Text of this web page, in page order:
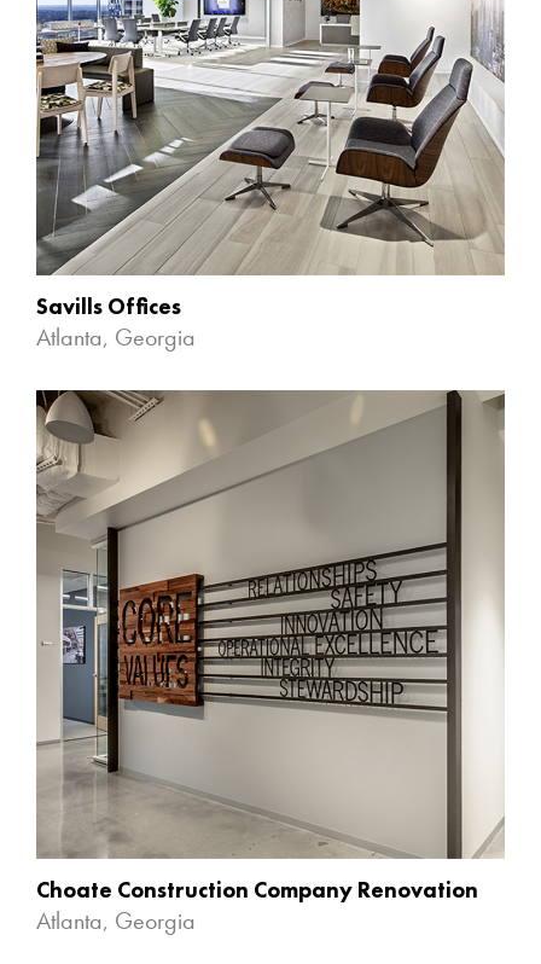
Savills Offices
Atlanta, Georgia
Choate Construction Company Renovation
Atlanta, Georgia